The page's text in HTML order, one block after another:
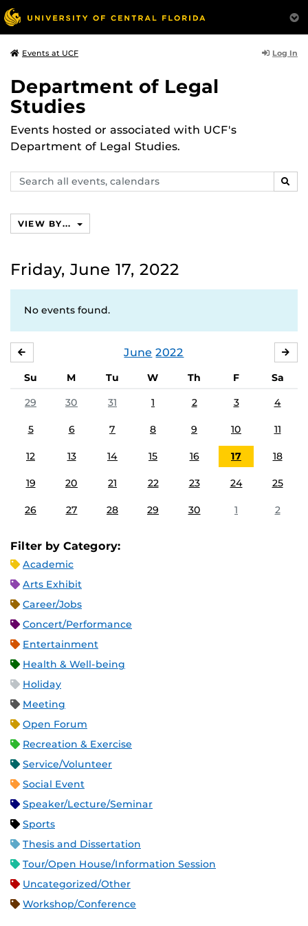
Events at UCF Log In
Department of Legal
Studies
Events hosted or associated with UCF's
Department of Legal Studies.
Search
events,
VIEW BY...
Friday, June 17, 2022
No events found.
June 2022
Su M Tu W Th F
Sa
29
30 31 1 2 3 4
5 6 7 8 9 10 11
12 13 14 15 16 17 18
19 20 21 22 23 24 25
26 27 28 29 30 1 2
Filter by Category:
Academic
Arts Exhibit
Career/Jobs
Concert/Performance
Entertainment
Health & Well-being
Holiday
Meeting
Open Forum
Recreation & Exercise
Service/Volunteer
Social Event
Speaker/Lecture/Seminar
Sports
Thesis and Dissertation
Tour/Open House/Information Session
Uncategorized/Other
Workshop/Conference